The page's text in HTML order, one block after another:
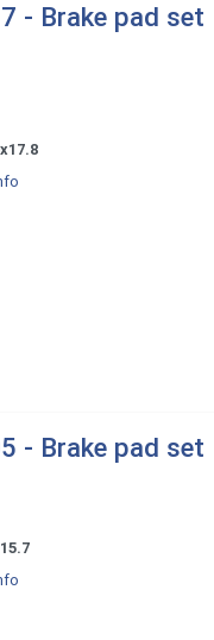
- Brake pad set
- Brake pad set